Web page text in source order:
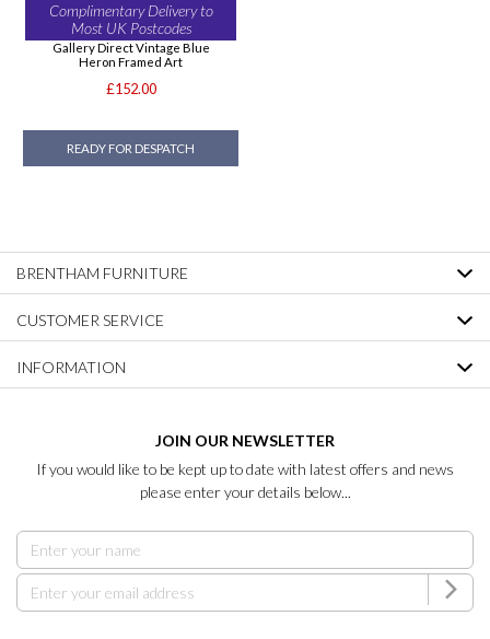
Complimentary Delivery to
Most UK Postcodes
Gallery Direct Vintage Blue
Heron Framed Art
£152.00
READY FOR DESPATCH
BRENTHAM FURNITURE
CUSTOMER SERVICE
INFORMATION
JOIN OUR NEWSLETTER
If you would like to be kept up to date with latest offers and news
please enter your details below...